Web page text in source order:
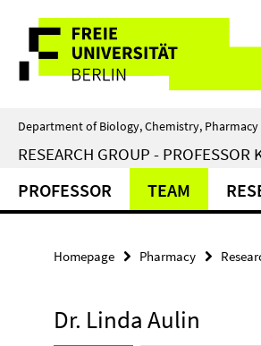
direkt
Inhalt
Service
Navigation
Department of Biology, Chemistry, Pharmacy
RESEARCH GROUP - PROFESSOR
PROFESSOR TEAM
Homepage Pharmacy
Dr. Linda Aulin